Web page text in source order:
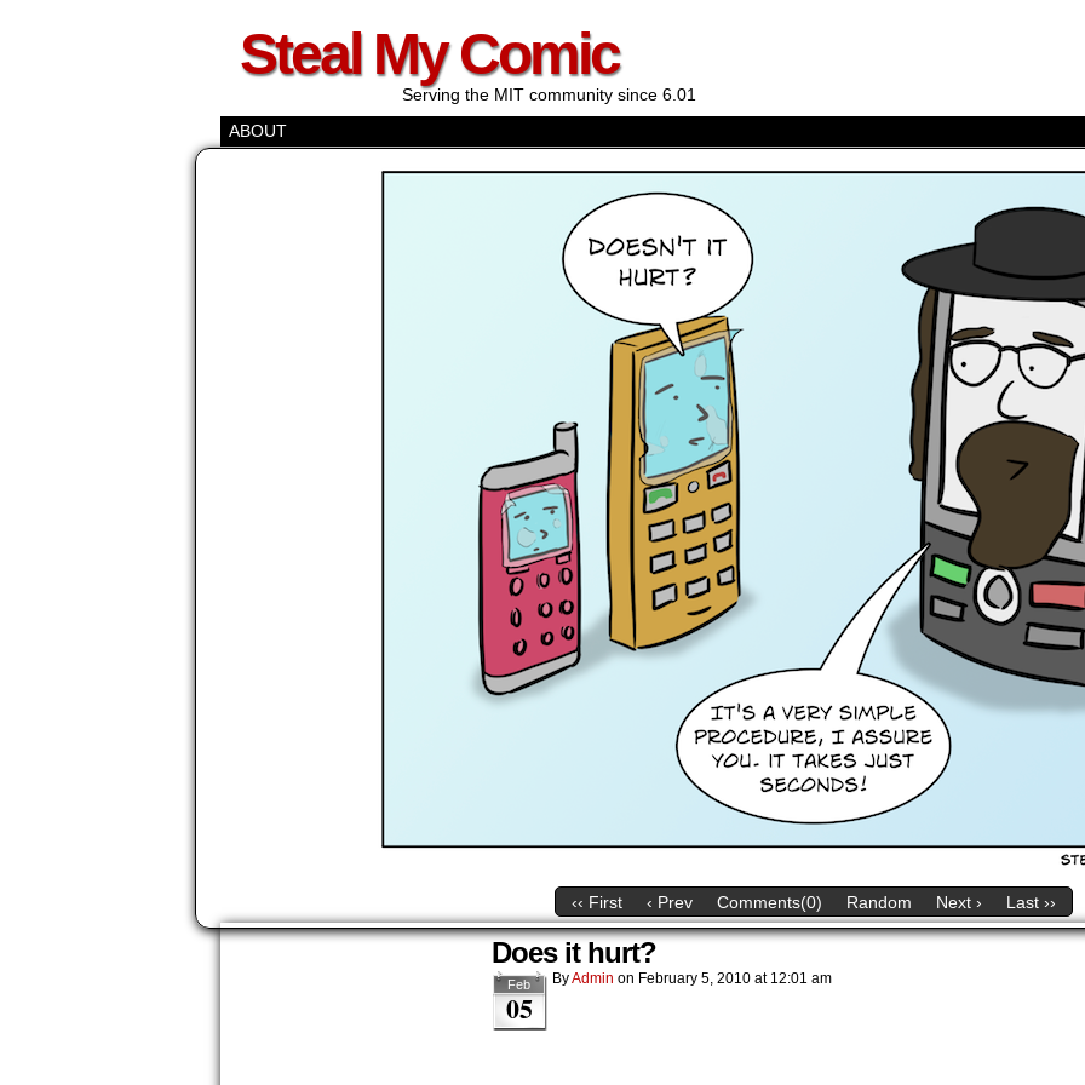
Steal My Comic
Serving the MIT community since 6.01
ABOUT
‹‹ First ‹ Prev Comments(0) Random Next › Last ››
Does it hurt?
Feb
05
ByAdmin on February 5, 2010 at 12:01 am